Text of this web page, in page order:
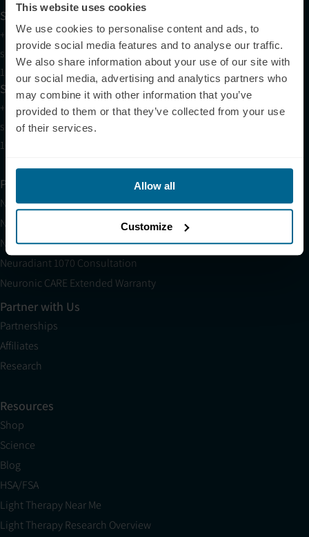
This website uses cookies
We use cookies to personalise content and ads, to
provide social media features and to analyse our traffic.
We also share information about your use of our site with
our social media, advertising and analytics partners who
may combine it with other information that you’ve
provided to them or that they’ve collected from your use
of their services.
Allow all
Customize
Support
+1 (321) 340-6733
support@neuronic.com
11am EST to 7pm EST
Sales
+1 (209) 268-7839
sales@neuronic.com
10am EST to 10pm EST
Products
Neuradiant 1070
Neuronic LIGHT
Neuronic LIGHT Consultation
Neuradiant 1070 Consultation
Neuronic CARE Extended Warranty
Partner with Us
Partnerships
Affiliates
Research
Resources
Shop
Science
Blog
HSA/FSA
Light Therapy Near Me
Light Therapy Research Overview